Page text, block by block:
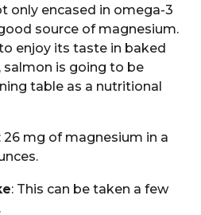
only encased in omega-3
source of magnesium.
enjoy its taste in baked
is going to be
table as a nutritional
: 26 mg of magnesium in a
: This can be taken a few